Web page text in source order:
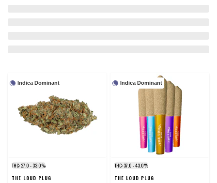
Indica Dominant
THC: 27.0 - 33.0%
THE LOUD PLUG
Indica Dominant
THC: 37.0 - 43.0%
THE LOUD PLUG